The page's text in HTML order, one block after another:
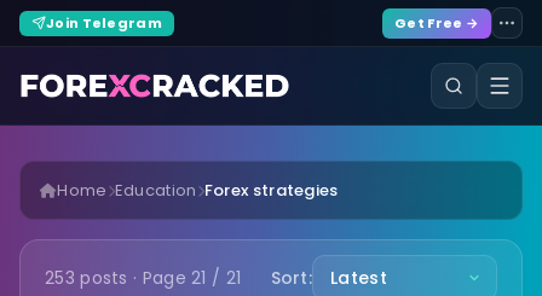
Join Telegram Get Free →
Home Education Forex strategies
253 posts · Page 21 / 21 Sort: